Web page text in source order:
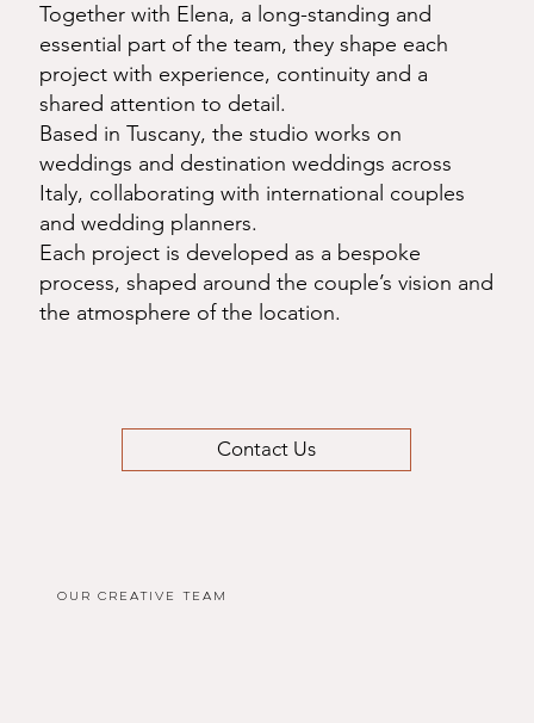
Together with Elena, a long-standing and
essential part of the team, they shape each
project with experience, continuity and a
shared attention to detail.
Based in Tuscany, the studio works on
weddings and destination weddings across
Italy, collaborating with international couples
and wedding planners.
Each project is developed as a bespoke
process, shaped around the couple’s vision and
the atmosphere of the location.
Contact Us
Our Creative Team